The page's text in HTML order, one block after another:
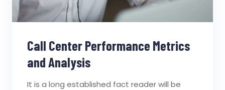
Call Center Performance Metrics
and Analysis
It is a long established fact reader will be